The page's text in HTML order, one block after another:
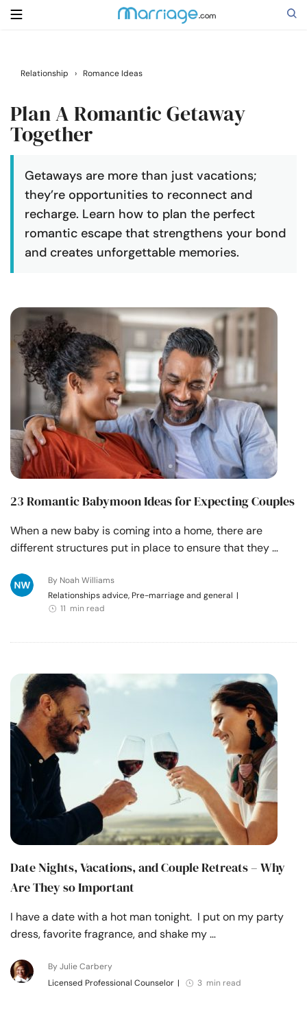
Search
Getting Married
Family
Help
Resources
Community
Find a Therapist
Language EN
About Us Contact Us Write for Us
Advertise with us
Relationship › Romance Ideas
Plan A Romantic Getaway
Together
Getaways are more than just vacations;
they’re opportunities to reconnect and
recharge. Learn how to plan the perfect
romantic escape that strengthens your bond
and creates unforgettable memories.
23 Romantic Babymoon Ideas for Expecting Couples
When a new baby is coming into a home, there are
different structures put in place to ensure that they …
By Noah Williams
Relationships advice, Pre-marriage and general |
11 min read
Date Nights, Vacations, and Couple Retreats – Why
Are They so Important
I have a date with a hot man tonight. I put on my party
dress, favorite fragrance, and shake my …
By Julie Carbery
Licensed Professional Counselor | 3 min read